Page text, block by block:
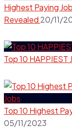
Highest Paying
Revealed 20/11/
Top 10
Top 10 Highest
05/11/2023